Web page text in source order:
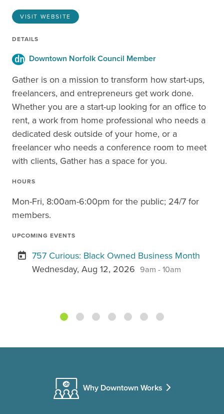
VISIT WEBSITE
DETAILS
Downtown Norfolk Council Member
Gather is on a mission to transform how start-ups,
freelancers, and entrepreneurs get work done.
Whether you are a start-up looking for an office to
rent, a work from home professional who needs a
dedicated desk outside of your home, or a
freelancer who needs a conference room to meet
with clients, Gather has a space for you.
HOURS
Mon-Fri, 8:00am-6:00pm for the public; 24/7 for
members.
UPCOMING EVENTS
757 Curious: Black Owned Business Month
Wednesday, Aug 12, 2026 9am - 10am
Why Downtown Works